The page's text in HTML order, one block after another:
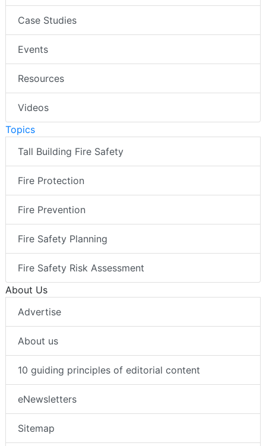
Case Studies
Events
Resources
Videos
Topics
Tall Building Fire Safety
Fire Protection
Fire Prevention
Fire Safety Planning
Fire Safety Risk Assessment
About Us
Advertise
About us
10 guiding principles of editorial content
eNewsletters
Sitemap